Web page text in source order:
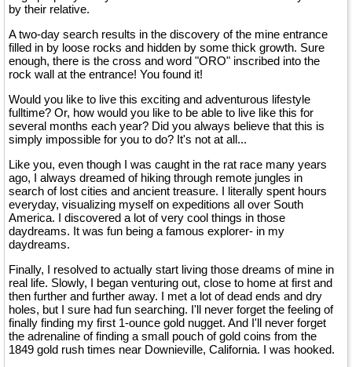
by their relative.
A two-day search results in the discovery of the mine entrance
filled in by loose rocks and hidden by some thick growth. Sure
enough, there is the cross and word "ORO" inscribed into the
rock wall at the entrance! You found it!
Would you like to live this exciting and adventurous lifestyle
fulltime? Or, how would you like to be able to live like this for
several months each year? Did you always believe that this is
simply impossible for you to do? It's not at all...
Like you, even though I was caught in the rat race many years
ago, I always dreamed of hiking through remote jungles in
search of lost cities and ancient treasure. I literally spent hours
everyday, visualizing myself on expeditions all over South
America. I discovered a lot of very cool things in those
daydreams. It was fun being a famous explorer- in my
daydreams.
Finally, I resolved to actually start living those dreams of mine in
real life. Slowly, I began venturing out, close to home at first and
then further and further away. I met a lot of dead ends and dry
holes, but I sure had fun searching. I'll never forget the feeling of
finally finding my first 1-ounce gold nugget. And I'll never forget
the adrenaline of finding a small pouch of gold coins from the
1849 gold rush times near Downieville, California. I was hooked.